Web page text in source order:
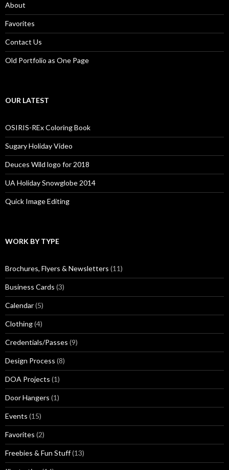
About
Favorites
Contact Us
Old Portfolio as One Page
OUR LATEST
OSIRIS-REx Coloring Book
Sugary Holiday Video
Deuces Wild logo for 2018
UA Holiday Snowglobe 2014
Quick Image Editing
WORK BY TYPE
Brochures, Flyers & Newsletters (11)
Business Cards (3)
Calendar(5)
Clothing(4)
Credentials/Passes (9)
Design Process (8)
DOA Projects (1)
Door Hangers (1)
Events (15)
Favorites (2)
Freebies & Fun Stuff(13)